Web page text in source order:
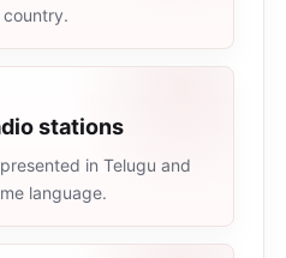
country.
stations
in Telugu and
language.